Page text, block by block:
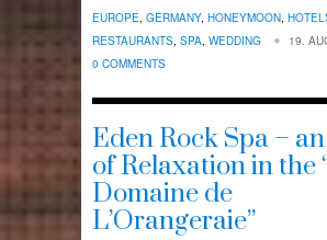
EUROPE, GERMANY, HONEYMOON,
RESTAURANTS, SPA, WEDDING
19.
0 COMMENTS
Eden Rock Spa –
of Relaxation in the
Domaine de
L’Orangeraie”